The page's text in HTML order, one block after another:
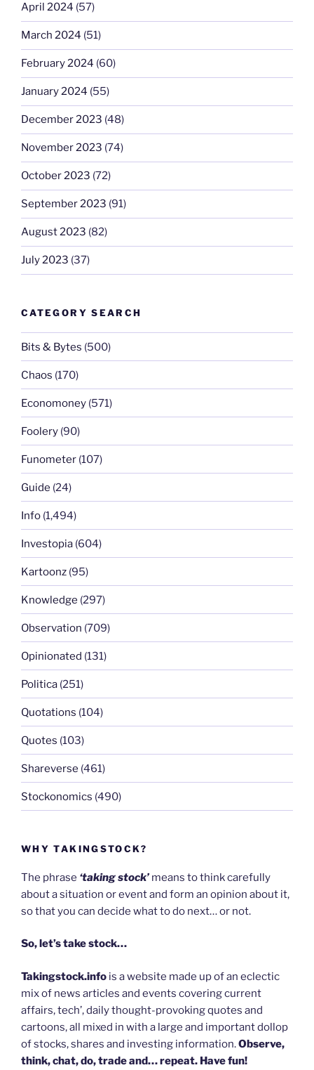
April 2024 (57)
March 2024 (51)
February 2024 (60)
January 2024 (55)
December 2023 (48)
November 2023 (74)
October 2023 (72)
September 2023 (91)
August 2023 (82)
July 2023 (37)
CATEGORY SEARCH
Bits & Bytes (500)
Chaos (170)
Economoney (571)
Foolery (90)
Funometer (107)
Guide (24)
Info (1,494)
Investopia (604)
Kartoonz (95)
Knowledge (297)
Observation (709)
Opinionated (131)
Politica (251)
Quotations (104)
Quotes (103)
Shareverse (461)
Stockonomics (490)
WHY TAKINGSTOCK?
The phrase ‘taking stock’ means to think carefully
about a situation or event and form an opinion about it,
so that you can decide what to do next… or not.
So, let’s take stock…
Takingstock.info is a website made up of an eclectic
mix of news articles and events covering current
affairs, tech’, daily thought-provoking quotes and
cartoons, all mixed in with a large and important dollop
of stocks, shares and investing information.Observe,
think, chat, do, trade and… repeat. Have fun!